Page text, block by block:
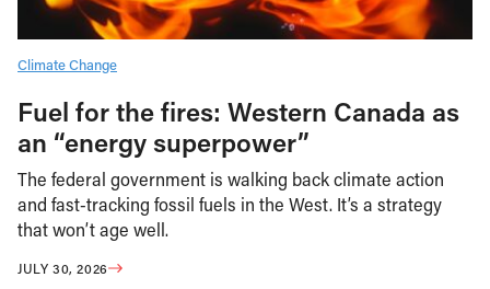
Climate Change
Fuel for the fires: Western Canada as
an “energy superpower”
The federal government is walking back climate action
and fast-tracking fossil fuels in the West. It’s a strategy
that won’t age well.
JULY 30, 2026